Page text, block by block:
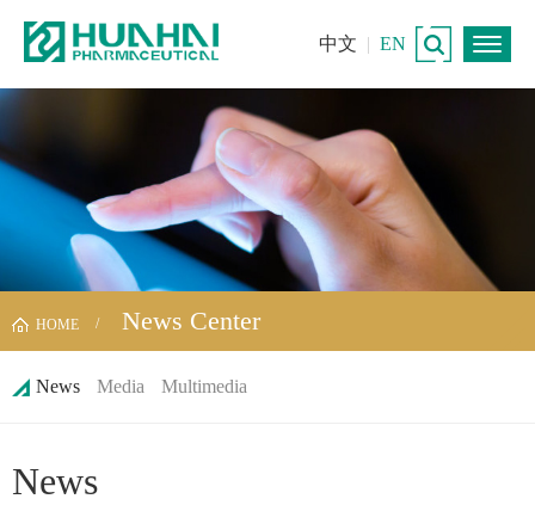
中文 | EN
HOME News Center
News Media Multimedia
News